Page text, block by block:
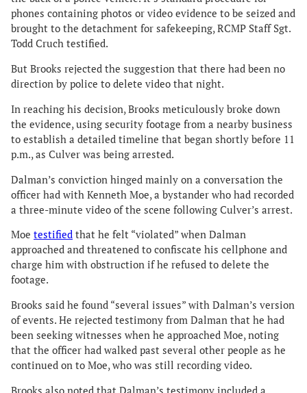
phones containing photos or video evidence to be seized and
brought to the detachment for safekeeping, RCMP Staff Sgt.
Todd Cruch testified.
But Brooks rejected the suggestion that there had been no
direction by police to delete video that night.
In reaching his decision, Brooks meticulously broke down
the evidence, using security footage from a nearby business
to establish a detailed timeline that began shortly before 11
p.m., as Culver was being arrested.
Dalman’s conviction hinged mainly on a conversation the
officer had with Kenneth Moe, a bystander who had recorded
a three-minute video of the scene following Culver’s arrest.
Moe testified that he felt “violated” when Dalman
approached and threatened to confiscate his cellphone and
charge him with obstruction if he refused to delete the
footage.
Brooks said he found “several issues” with Dalman’s version
of events. He rejected testimony from Dalman that he had
been seeking witnesses when he approached Moe, noting
that the officer had walked past several other people as he
continued on to Moe, who was still recording video.